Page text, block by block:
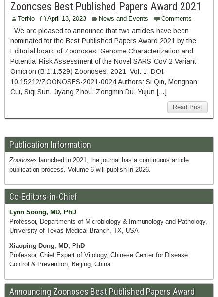
Zoonoses Best Published Papers Award 2021
TerNo April 13, 2023 News and Events Comments
We are pleased to announce that two articles have been
nominated for the Best Published Papers Award 2021 by the
Editorial board of Zoonoses: Genome Characterization and
Potential Risk Assessment of the Novel SARS-CoV-2 Variant
Omicron (B.1.1.529) Zoonoses. 2021. Vol. 1. DOI:
10.15212/ZOONOSES-2021-0024 Authors: Si Qin, Mengnan
Cui, Siqi Sun, Jiyang Zhou, Zongmin Du, Yujun […]
Read Post
Publication Information
Zoonoses launched in 2021; the journal has a continuous article
publication process. Volume 6 will publish in 2026.
Co-Editors-in-Chief
Lynn Soong, MD, PhD
Professor, Departments of Microbiology & Immunology and Pathology,
University of Texas Medical Branch, TX, USA
Xiaoping Dong, MD, PhD
Professor, Chief Expert of Virology, Chinese Center for Disease
Control & Prevention, Beijing, China
Announcing Zoonoses Best Published Papers Award